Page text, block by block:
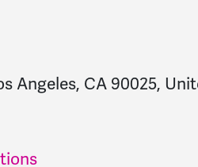
Angeles, CA 90025,